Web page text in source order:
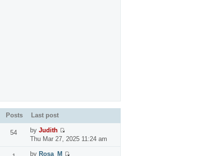
Posts
Last post
54 by Judith
Thu Mar 27, 2025 11:24 am
by Rosa_M